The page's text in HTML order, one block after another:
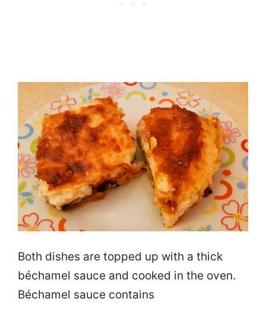
Both dishes are topped up with a thick
béchamel sauce and cooked in the oven.
Béchamel sauce contains